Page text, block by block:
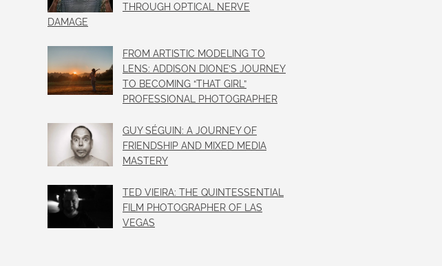
THROUGH OPTICAL NERVE
DAMAGE
FROM ARTISTIC MODELING TO
LENS: ADDISON DIONE’S JOURNEY
TO BECOMING “THAT GIRL”
PROFESSIONAL PHOTOGRAPHER
GUY SÉGUIN: A JOURNEY OF
FRIENDSHIP AND MIXED MEDIA
MASTERY
TED VIEIRA: THE QUINTESSENTIAL
FILM PHOTOGRAPHER OF LAS
VEGAS